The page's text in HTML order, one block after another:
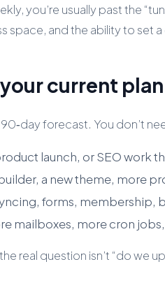
you’re usually past the
and the ability to set
current
forecast. You don’t
launch, or SEO work
a new theme, more
forms, membership,
mailboxes, more cron
real question isn’t “do